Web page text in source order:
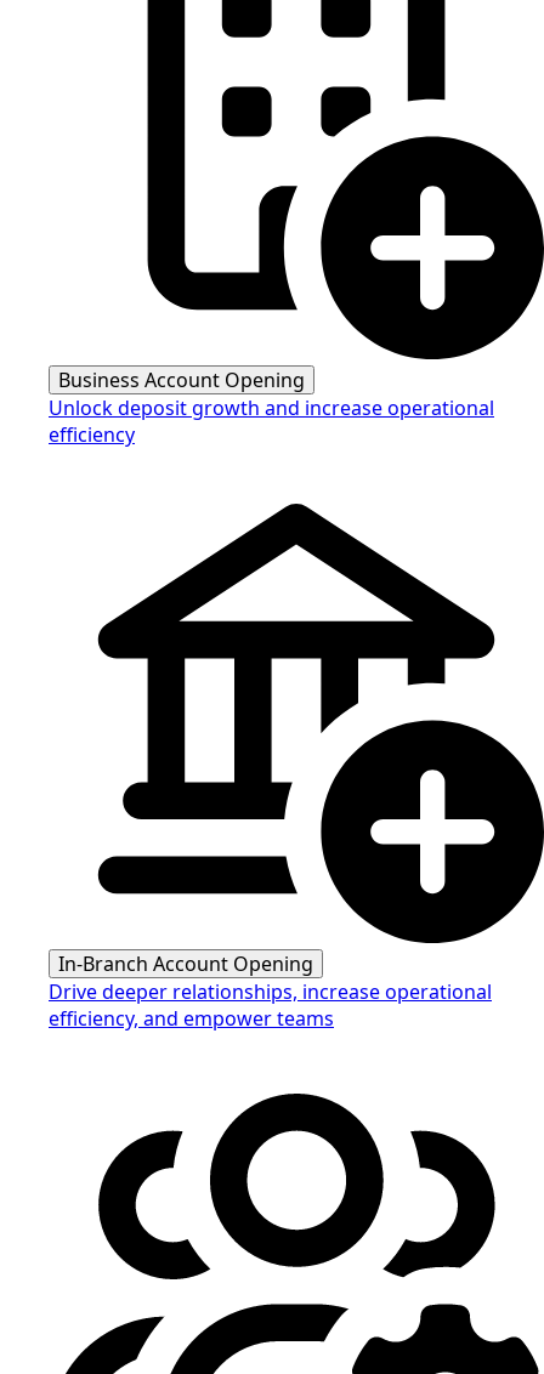
Business Account Opening
Unlock deposit growth and increase operational
efficiency
In-Branch Account Opening
Drive deeper relationships, increase operational
efficiency, and empower teams